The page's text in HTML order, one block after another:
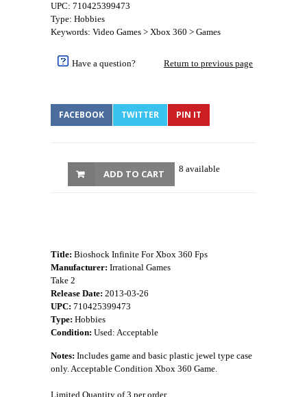
UPC: 710425399473
Type: Hobbies
Keywords: Video Games > Xbox 360 > Games
Have a question? Return to previous page
FACEBOOK TWITTER PIN IT
8 available
ADD TO CART
Title: Bioshock Infinite For Xbox 360 Fps
Manufacturer: Irrational Games
Take 2
Release Date: 2013-03-26
UPC: 710425399473
Type: Hobbies
Condition: Used: Acceptable
Notes: Includes game and basic plastic jewel type case
only. Acceptable Condition Xbox 360 Game.
Limited Quantity of 3 per order.